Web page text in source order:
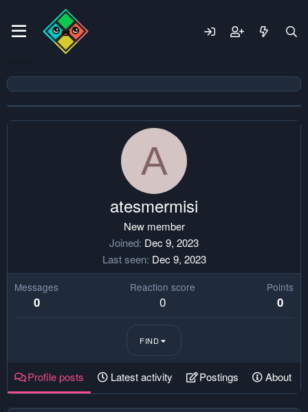
A
atesmermisi
New member
Joined Dec 9, 2023
Last seen Dec 9, 2023
Messages
0
Reaction score
0
Points
0
FIND
Profile posts Latest activity Postings About